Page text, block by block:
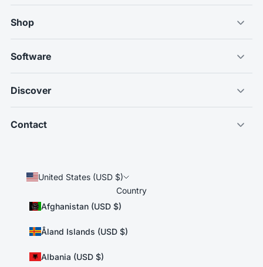
Shop
Software
Discover
Contact
United States (USD $)
Country
Afghanistan (USD $)
Åland Islands (USD $)
Albania (USD $)